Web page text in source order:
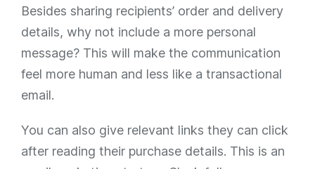
Besides sharing recipients’ order and delivery
details, why not include a more personal
message? This will make the communication
feel more human and less like a transactional
email.
You can also give relevant links they can click
after reading their purchase details. This is an